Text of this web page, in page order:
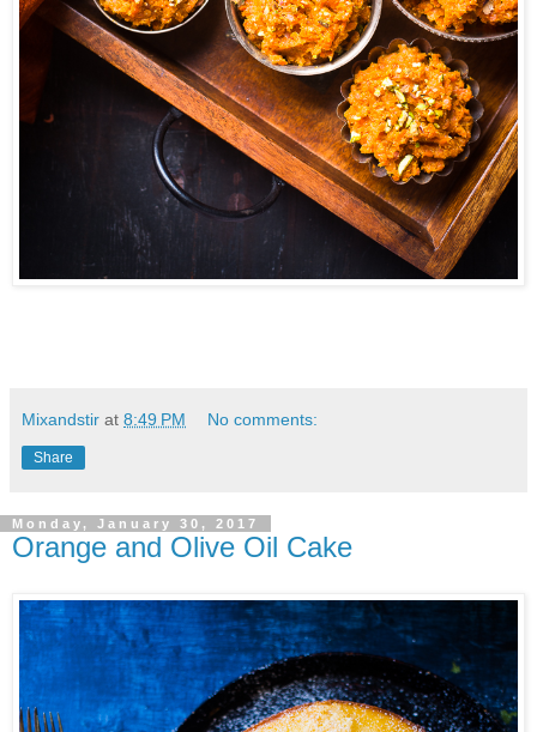
Mixandstir at 8:49 PM No comments:
Share
Monday, January 30, 2017
Orange and Olive Oil Cake